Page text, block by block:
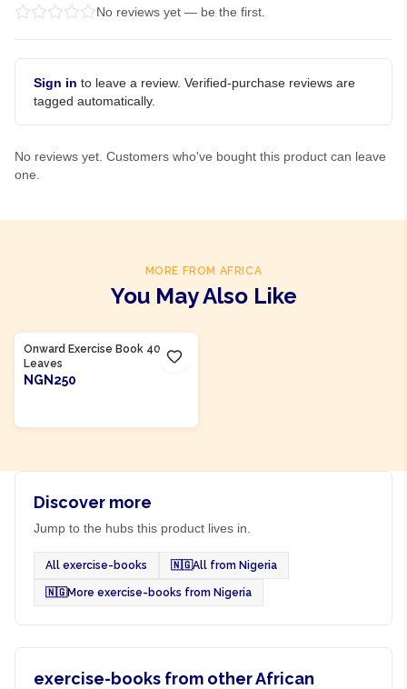
No reviews yet — be the first.
Sign in to leave a review. Verified-purchase reviews are
tagged automatically.
No reviews yet. Customers who've bought this product can leave
one.
MORE FROM AFRICA
You May Also Like
Onward Exercise Book 40
Leaves
NGN250
Discover more
Jump to the hubs this product lives in.
All exercise-books 🇳🇬All from Nigeria
🇳🇬More exercise-books from Nigeria
exercise-books from other African